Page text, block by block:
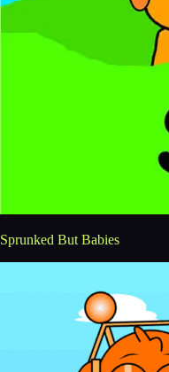
Sprunked But Babies